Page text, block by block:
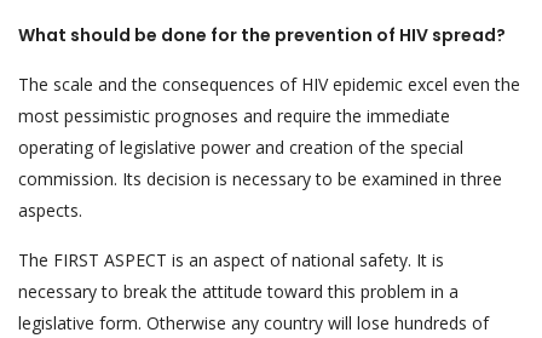
What should be done for the prevention of HIV spread?
The scale and the consequences of HIV epidemic excel even the
most pessimistic prognoses and require the immediate
operating of legislative power and creation of the special
commission. Its decision is necessary to be examined in three
aspects.
The FIRST ASPECT is an aspect of national safety. It is
necessary to break the attitude toward this problem in a
legislative form. Otherwise any country will lose hundreds of